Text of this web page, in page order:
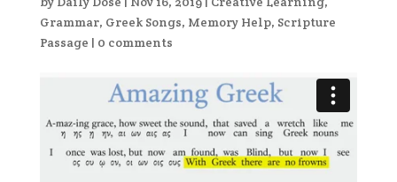
Grammar, Greek Songs, Memory Help, Scripture
Passage | 0 comments